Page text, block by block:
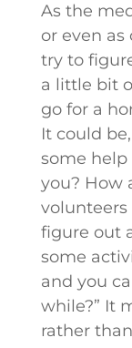
As the
or even
try to
a little bit
go for a
It could
some help
you? How
volunteers
figure out
some
and you
while?” It
rather